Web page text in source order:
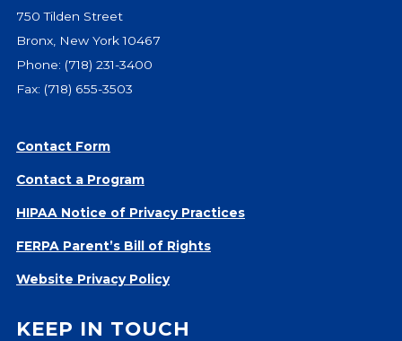
Vendor Information
SHOP
Give
Our Impact
General Giving
Corporate Giving
Planned Giving
Little Wishes Project
750 Tilden Street
Bronx, New York 10467
Phone: (718) 231-3400
Fax: (718) 655-3503
Contact Form
Contact a Program
HIPAA Notice of Privacy Practices
FERPA Parent’s Bill of Rights
Website Privacy Policy
KEEP IN TOUCH